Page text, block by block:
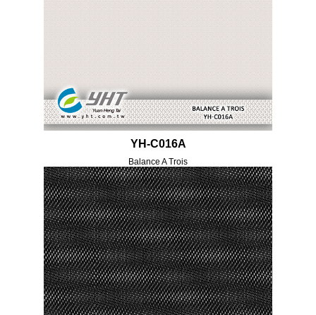
YH-C016A
Balance A Trois